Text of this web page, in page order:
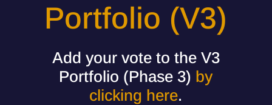
Portfolio (V3)
Add your vote to the V3
Portfolio (Phase 3) by
clicking here.